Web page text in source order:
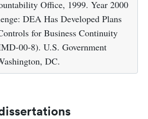
Office, 1999. Year 2000
DEA Has Developed Plans
for Business Continuity
00-8). U.S. Government
DC.